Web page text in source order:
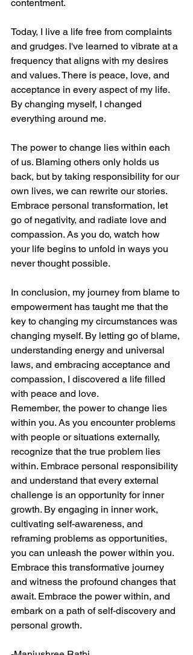
contentment.
Today, I live a life free from complaints
and grudges. I've learned to vibrate at a
frequency that aligns with my desires
and values. There is peace, love, and
acceptance in every aspect of my life.
By changing myself, I changed
everything around me.
The power to change lies within each
of us. Blaming others only holds us
back, but by taking responsibility for our
own lives, we can rewrite our stories.
Embrace personal transformation, let
go of negativity, and radiate love and
compassion. As you do, watch how
your life begins to unfold in ways you
never thought possible.
In conclusion, my journey from blame to
empowerment has taught me that the
key to changing my circumstances was
changing myself. By letting go of blame,
understanding energy and universal
laws, and embracing acceptance and
compassion, I discovered a life filled
with peace and love.
Remember, the power to change lies
within you. As you encounter problems
with people or situations externally,
recognize that the true problem lies
within. Embrace personal responsibility
and understand that every external
challenge is an opportunity for inner
growth. By engaging in inner work,
cultivating self-awareness, and
reframing problems as opportunities,
you can unleash the power within you.
Embrace this transformative journey
and witness the profound changes that
await. Embrace the power within, and
embark on a path of self-discovery and
personal growth.